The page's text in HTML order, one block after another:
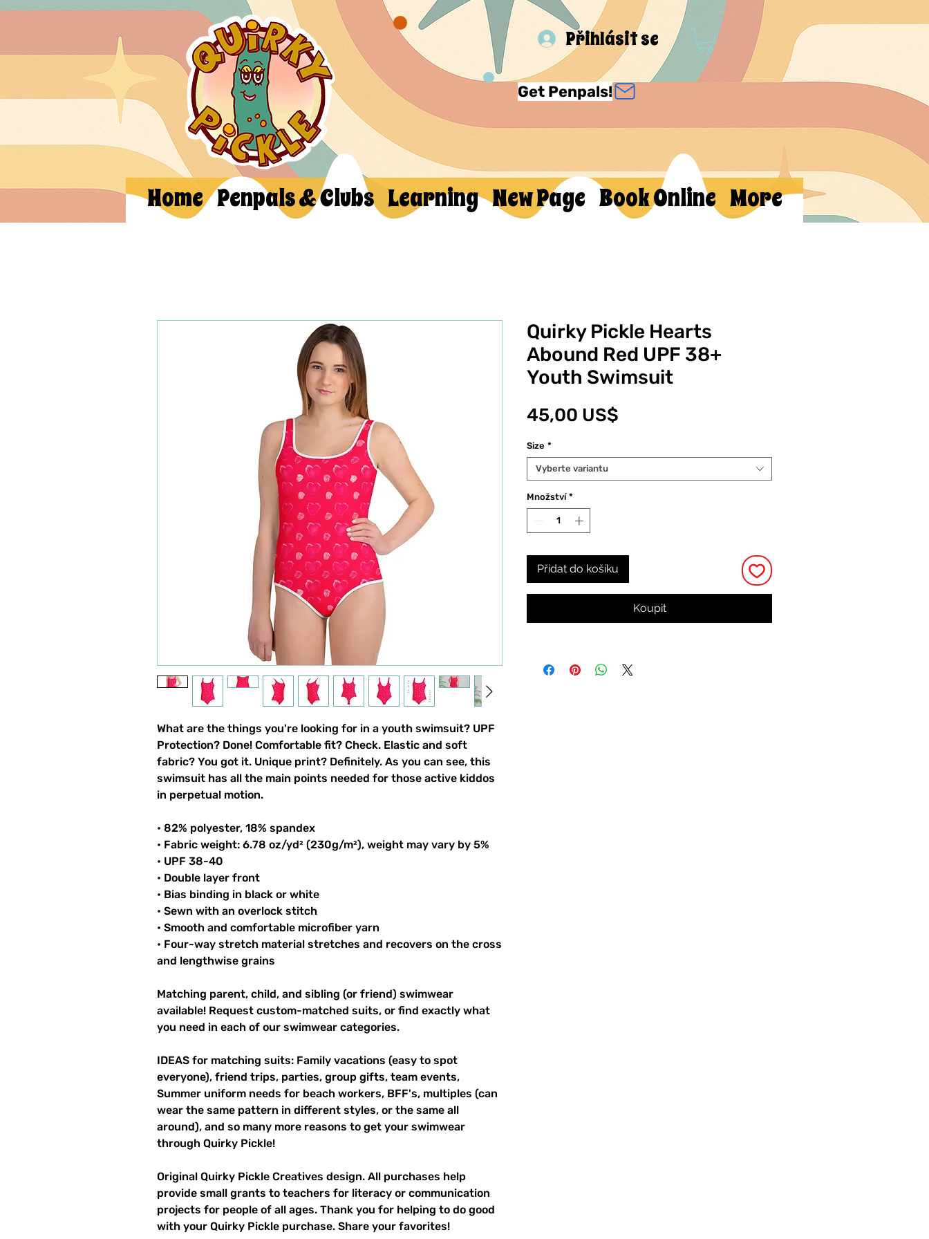
Přihlásit se
Get Penpals!
Home Penpals & Clubs Learning New Page Book Online More
What are the things you're looking for in a youth swimsuit? UPF
Protection? Done! Comfortable fit? Check. Elastic and soft
fabric? You got it. Unique print? Definitely. As you can see, this
swimsuit has all the main points needed for those active kiddos
in perpetual motion.
• 82% polyester, 18% spandex
• Fabric weight: 6.78 oz/yd² (230g/m²), weight may vary by 5%
• UPF 38-40
• Double layer front
• Bias binding in black or white
• Sewn with an overlock stitch
• Smooth and comfortable microfiber yarn
• Four-way stretch material stretches and recovers on the cross
and lengthwise grains
Matching parent, child, and sibling (or friend) swimwear
available! Request custom-matched suits, or find exactly what
you need in each of our swimwear categories.
IDEAS for matching suits: Family vacations (easy to spot
everyone), friend trips, parties, group gifts, team events,
Summer uniform needs for beach workers, BFF's, multiples (can
wear the same pattern in different styles, or the same all
around), and so many more reasons to get your swimwear
through Quirky Pickle!
Original Quirky Pickle Creatives design. All purchases help
provide small grants to teachers for literacy or communication
projects for people of all ages. Thank you for helping to do good
with your Quirky Pickle purchase. Share your favorites!
Quirky Pickle Hearts
Abound Red UPF 38+
Youth Swimsuit
45,00 US$
Size *
Vyberte variantu
Množství *
Přidat do košíku
Koupit